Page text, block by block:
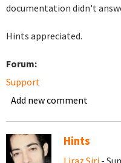
documentation didn't
Hints appreciated.
Forum:
Support
Add new comment
Hints
Liraz Siri -